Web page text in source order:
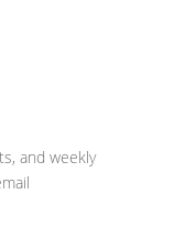
and weekly